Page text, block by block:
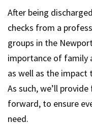
After being
checks from a
groups in the
importance of family
as well as the impact
As such, we’ll
forward, to ensure
need.